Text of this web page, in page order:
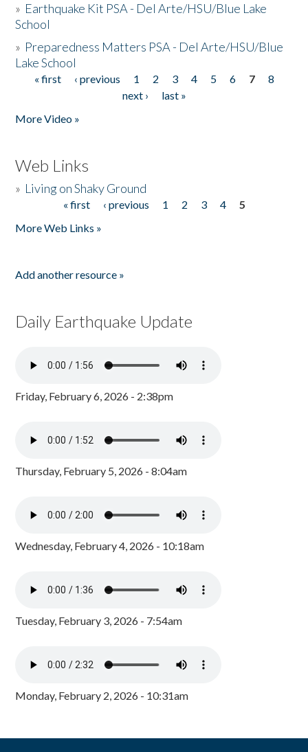
» Earthquake Kit PSA - Del Arte/HSU/Blue Lake
School
» Preparedness Matters PSA - Del Arte/HSU/Blue
Lake School
Pages
« first ‹ previous 1 2 3 4 5 6 7
8
next ›
last »
More Video »
Web Links
» Living on Shaky Ground
« first ‹ previous 1 2 3 4
5
More Web Links »
Add another resource »
Daily Earthquake Update
Friday, February 6, 2026 - 2:38pm
Thursday, February 5, 2026 - 8:04am
Wednesday, February 4, 2026 - 10:18am
Tuesday, February 3, 2026 - 7:54am
Monday, February 2, 2026 - 10:31am